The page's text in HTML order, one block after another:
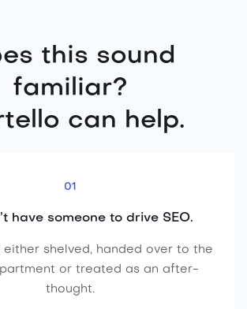
this sound
familiar?
can help.
01
have someone to drive SEO.
either shelved, handed over to the
or treated as an after-
thought.